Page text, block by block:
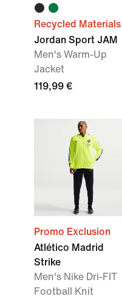
Recycled Materials
Jordan Sport JAM
Men's Warm-Up
Jacket
119,99 €
Promo Exclusion
Atlético Madrid
Strike
Men's Nike Dri-FIT
Football Knit